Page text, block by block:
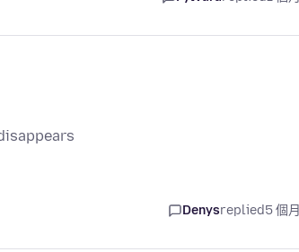
Denysreplied5 個